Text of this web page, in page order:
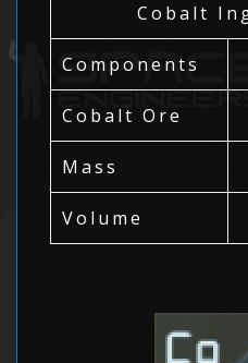
Cobalt
Components
Cobalt Ore
Mass
Volume